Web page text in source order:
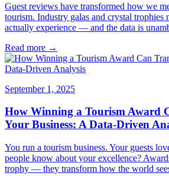
Guest reviews have transformed how we
tourism. Industry galas and crystal trophies
actually experience — and the data is
Read more →
September 1, 2025
How Winning a Tourism Award
Your Business: A Data-Driven
You run a tourism business. Your guests
people know about your excellence?
trophy — they transform how the world